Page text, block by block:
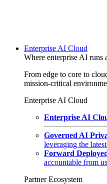
Enterprise AI Cloud
Where enterprise AI runs
From edge to core to
mission-critical
Enterprise AI Cloud
Enterprise AI
Governed AI
leveraging the
Forward
accountable from
Partner Ecosystem